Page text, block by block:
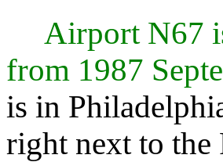
Airport N67
from 1987
is in
right next to the